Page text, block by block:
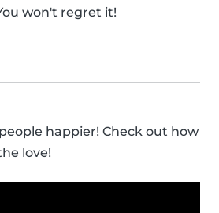
won't regret it!
happier! Check out how
love!